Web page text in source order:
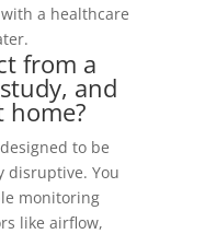
a healthcare
from a
and
to be
You
monitoring
like airflow,